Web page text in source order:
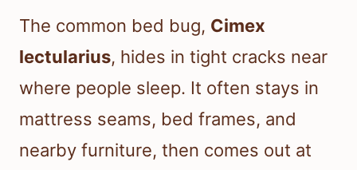
The common bed bug, Cimex
lectularius, hides in tight cracks near
where people sleep. It often stays in
mattress seams, bed frames, and
nearby furniture, then comes out at